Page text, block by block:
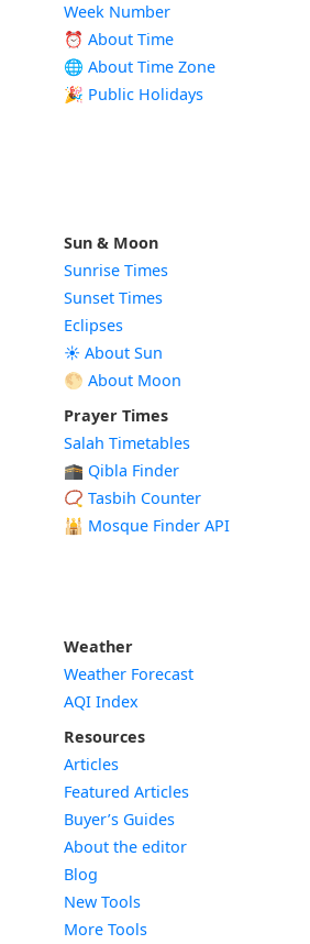
Week Number
⏰ About Time
🌐 About Time Zone
🎉 Public Holidays
Sun & Moon
Sunrise Times
Sunset Times
Eclipses
☀️ About Sun
🌕 About Moon
Prayer Times
Salah Timetables
🕋 Qibla Finder
📿 Tasbih Counter
🕌 Mosque Finder API
Weather
Weather Forecast
AQI Index
Resources
Articles
Featured Articles
Buyer’s Guides
About the editor
Blog
New Tools
More Tools